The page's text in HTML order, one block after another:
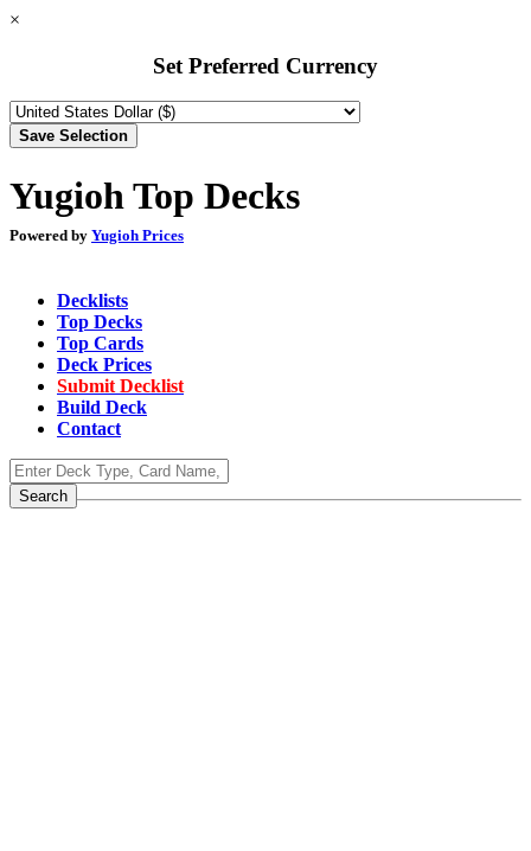
×
Set Preferred Currency
Yugioh Top Decks
Powered by Yugioh Prices
Decklists
Top Decks
Top Cards
Deck Prices
Submit Decklist
Build Deck
Contact